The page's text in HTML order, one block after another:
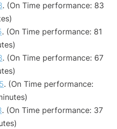
. (On Time performance: 83
. (On Time performance: 81
. (On Time performance: 67
. (On Time performance:
. (On Time performance: 37